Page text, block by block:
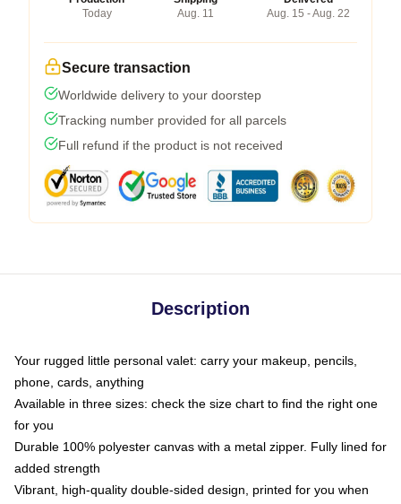
Today
Aug. 11
Aug. 15 - Aug. 22
Secure transaction
Worldwide delivery to your doorstep
Tracking number provided for all parcels
Full refund if the product is not received
Description
Your rugged little personal valet: carry your makeup, pencils,
phone, cards, anything
Available in three sizes: check the size chart to find the right one
for you
Durable 100% polyester canvas with a metal zipper. Fully lined for
added strength
Vibrant, high-quality double-sided design, printed for you when